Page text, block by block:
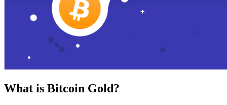
What is Bitcoin Gold?